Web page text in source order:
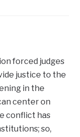
forced judges
justice to the
in the
center on
conflict has
so,